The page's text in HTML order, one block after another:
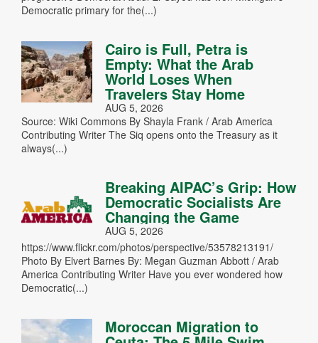
Democratic primary for the(...)
Cairo is Full, Petra is
Empty: What the Arab
World Loses When
Travelers Stay Home
AUG 5, 2026
Source: Wiki Commons By Shayla Frank / Arab America
Contributing Writer The Siq opens onto the Treasury as it
always(...)
Breaking AIPAC’s Grip: How
Democratic Socialists Are
Changing the Game
AUG 5, 2026
https://www.flickr.com/photos/perspective/53578213191/
Photo By Elvert Barnes By: Megan Guzman Abbott / Arab
America Contributing Writer Have you ever wondered how
Democratic(...)
Moroccan Migration to